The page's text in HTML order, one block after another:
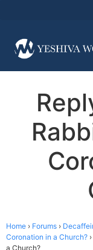
Home › Forums ›
Coronation in a Church? ›
a Church?